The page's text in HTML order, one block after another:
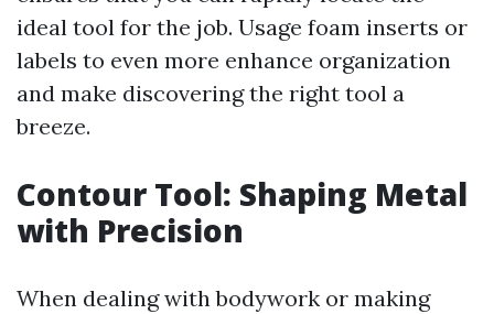
ideal tool for the job. Usage foam inserts or
labels to even more enhance organization
and make discovering the right tool a
breeze.
Contour Tool: Shaping Metal
with Precision
When dealing with bodywork or making